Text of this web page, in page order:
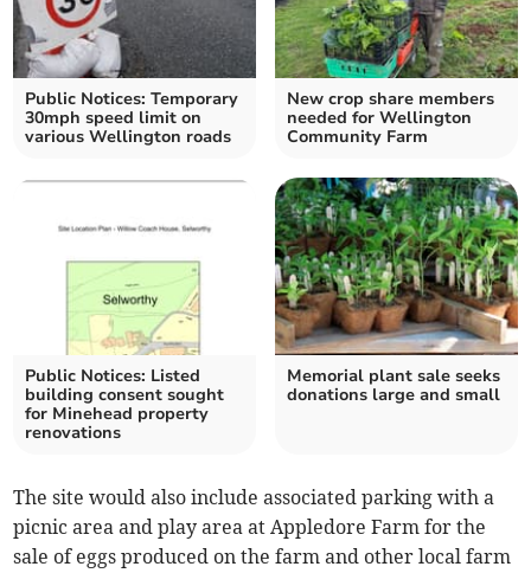
Public Notices: Temporary
30mph speed limit on
various Wellington roads
New crop share members
needed for Wellington
Community Farm
Public Notices: Listed
building consent sought
for Minehead property
renovations
Memorial plant sale seeks
donations large and small
The site would also include associated parking with a
picnic area and play area at Appledore Farm for the
sale of eggs produced on the farm and other local farm